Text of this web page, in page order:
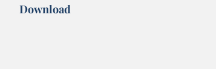
Download